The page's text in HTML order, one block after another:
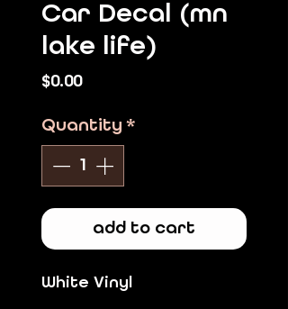
Car Decal (mn
lake life)
$0.00Price
Quantity *
add to cart
White Vinyl